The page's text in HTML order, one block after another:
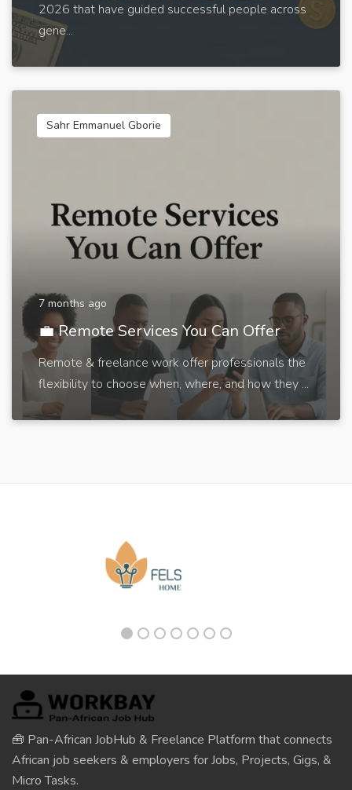
2026 that have guided successful people across
gene...
Sahr Emmanuel Gborie
7 months ago
💼 Remote Services You Can Offer
Remote & freelance work offer professionals the
flexibility to choose when, where, and how they ...
🧰 Pan-African JobHub & Freelance Platform that connects
African job seekers & employers for Jobs, Projects, Gigs, &
Micro Tasks.